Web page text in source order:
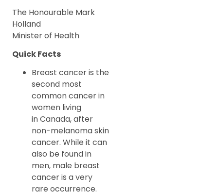
The Honourable Mark
Holland
Minister of Health
Quick Facts
Breast cancer is the
second most
common cancer in
women living
in Canada, after
non-melanoma skin
cancer. While it can
also be found in
men, male breast
cancer is a very
rare occurrence.